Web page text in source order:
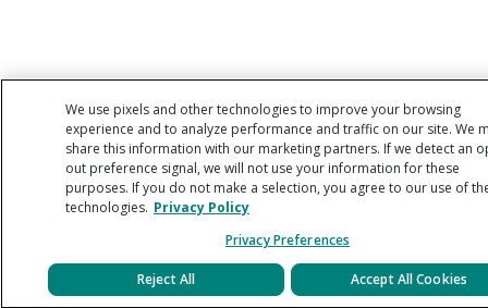
We use pixels and other technologies to improve your browsing
experience and to analyze performance and traffic on our site. We
share this information with our marketing partners. If we detect an
out preference signal, we will not use your information for these
purposes. If you do not make a selection, you agree to our use of
technologies. Privacy Policy
Privacy Preferences
Reject All Accept All Cookies